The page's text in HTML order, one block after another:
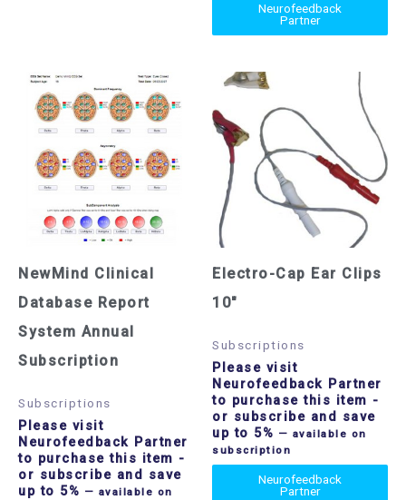
Neurofeedback
Partner
NewMind Clinical
Database Report
System Annual
Subscription
Subscriptions
Please visit
Neurofeedback Partner
to purchase this item -
or subscribe and save
up to 5% — available on
Electro-Cap Ear Clips
10″
Subscriptions
Please visit
Neurofeedback Partner
to purchase this item -
or subscribe and save
up to 5% — available on
subscription
Neurofeedback
Partner